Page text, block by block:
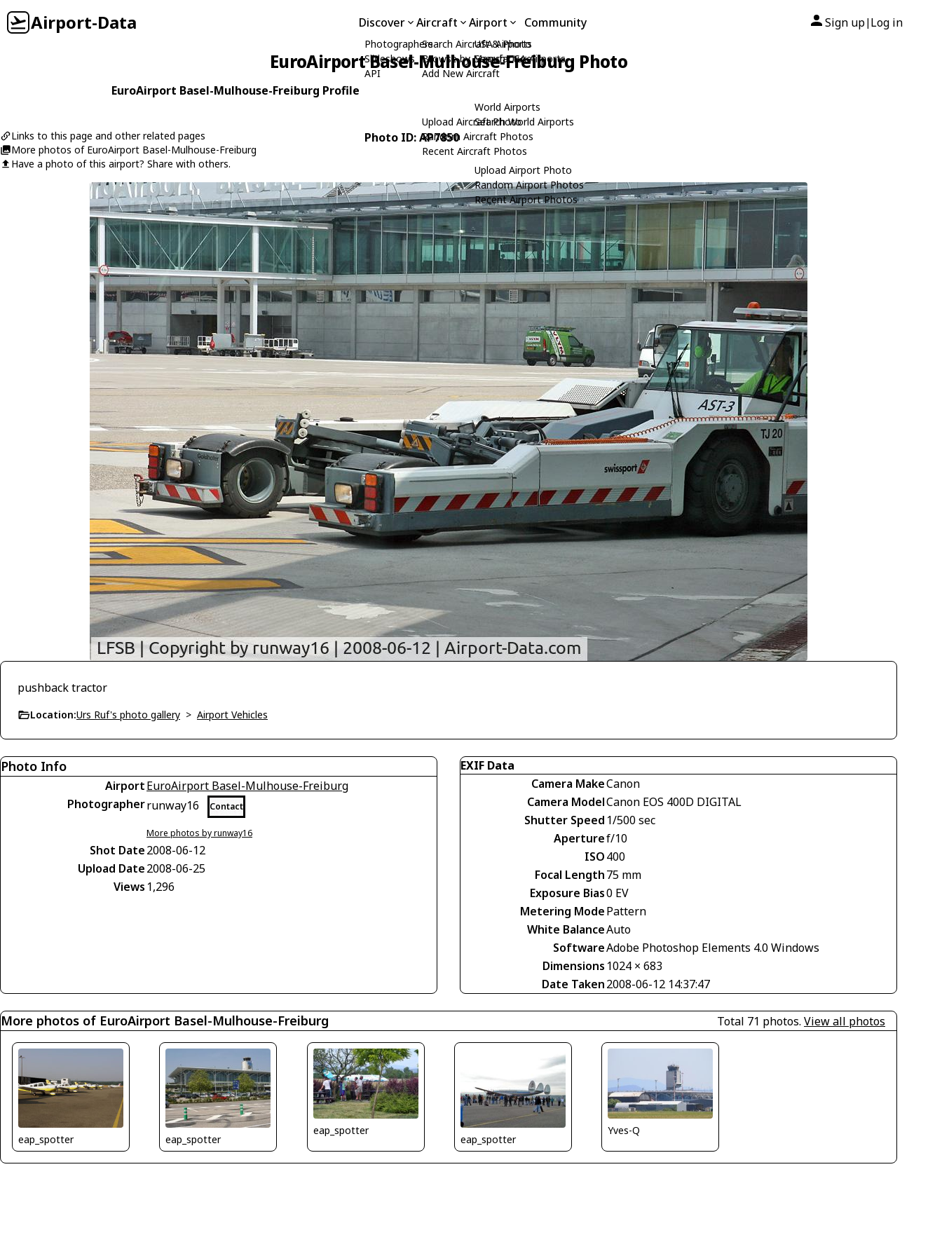
Airport-Data Discover
Photographers
Slideshows
API
Aircraft
Search Aircraft & Photo
Browse by Manufacturer
Add New Aircraft
Upload Aircraft Photo
Random Aircraft Photos
Recent Aircraft Photos
Airport
USA Airports
Search USA Airports
World Airports
Search World Airports
Upload Airport Photo
Random Airport Photos
Recent Airport Photos
Community Sign up| Log in
EuroAirport Basel-Mulhouse-Freiburg Photo
EuroAirport Basel-Mulhouse-Freiburg Profile
Links to this page and other related pages
More photos of EuroAirport Basel-Mulhouse-Freiburg
Have a photo of this airport? Share with others.
Photo ID: AP7850
pushback tractor
Location:Urs Ruf's photo gallery > Airport Vehicles
Photo Info
AirportEuroAirport Basel-Mulhouse-Freiburg
Photographerrunway16 Contact
More photos by runway16
Shot Date2008-06-12
Upload Date2008-06-25
Views 1,296
EXIF Data
Camera MakeCanon
Camera ModelCanon EOS 400D DIGITAL
Shutter Speed 1/500 sec
Aperturef/10
ISO400
Focal Length75 mm
Exposure Bias0 EV
Metering ModePattern
White BalanceAuto
SoftwareAdobe Photoshop Elements 4.0 Windows
Dimensions 1024 × 683
Date Taken2008-06-12 14:37:47
More photos of EuroAirport Basel-Mulhouse-Freiburg Total 71 photos. View all photos
eap_spotter eap_spotter
eap_spotter
eap_spotter
Yves-Q